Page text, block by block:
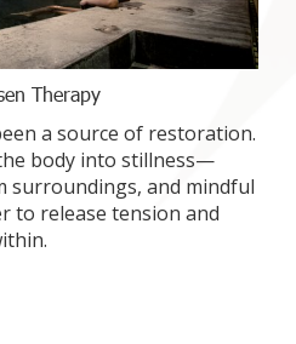
Therapy
a source of restoration.
body into stillness—
surroundings, and mindful
to release tension and